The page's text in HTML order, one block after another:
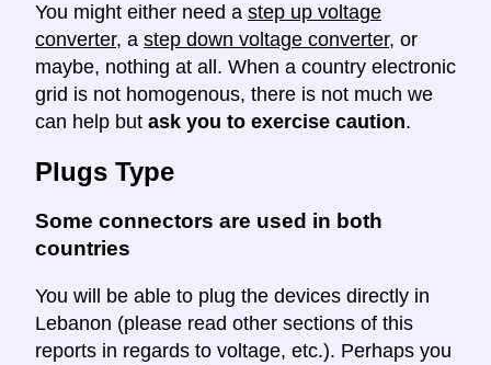
You might either need a step up voltage
converter, a step down voltage converter, or
maybe, nothing at all. When a country electronic
grid is not homogenous, there is not much we
can help but ask you to exercise caution.
Plugs Type
Some connectors are used in both
countries
You will be able to plug the devices directly in
Lebanon (please read other sections of this
reports in regards to voltage, etc.). Perhaps you